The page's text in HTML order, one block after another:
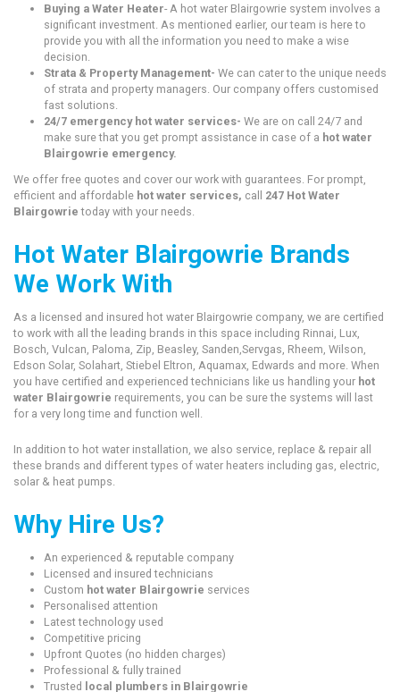
Buying a Water Heater- A hot water Blairgowrie system involves a
significant investment. As mentioned earlier, our team is here to
provide you with all the information you need to make a wise
decision.
Strata & Property Management- We can cater to the unique needs
of strata and property managers. Our company offers customised
fast solutions.
24/7 emergency hot water services- We are on call 24/7 and
make sure that you get prompt assistance in case of a hot water
Blairgowrie emergency.
We offer free quotes and cover our work with guarantees. For prompt,
efficient and affordable hot water services, call 247 Hot Water
Blairgowrie today with your needs.
Hot Water Blairgowrie Brands
We Work With
As a licensed and insured hot water Blairgowrie company, we are certified
to work with all the leading brands in this space including Rinnai, Lux,
Bosch, Vulcan, Paloma, Zip, Beasley, Sanden,Servgas, Rheem, Wilson,
Edson Solar, Solahart, Stiebel Eltron, Aquamax, Edwards and more. When
you have certified and experienced technicians like us handling your hot
water Blairgowrie requirements, you can be sure the systems will last
for a very long time and function well.
In addition to hot water installation, we also service, replace & repair all
these brands and different types of water heaters including gas, electric,
solar & heat pumps.
Why Hire Us?
An experienced & reputable company
Licensed and insured technicians
Custom hot water Blairgowrie services
Personalised attention
Latest technology used
Competitive pricing
Upfront Quotes (no hidden charges)
Professional & fully trained
Trusted local plumbers in Blairgowrie